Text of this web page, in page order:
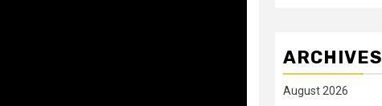
ARCHIVES
August 2026